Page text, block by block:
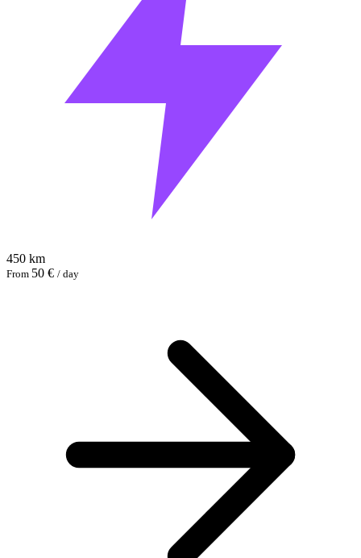
450 km
From 50 € / day